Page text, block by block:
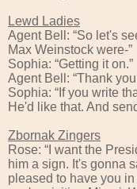
Lewd Ladies
Agent Bell: “So let's
Max Weinstock were-”
Sophia: “Getting it on.”
Agent Bell: “Thank
Sophia: “If you write
He'd like that. And
Zbornak Zingers
Rose: “I want the
him a sign. It's gonna
pleased to have you